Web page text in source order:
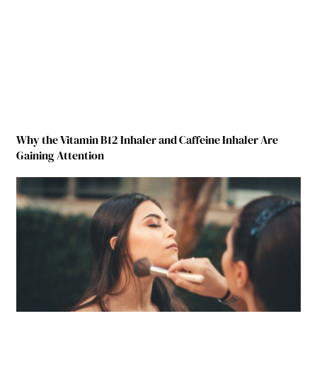
Why the Vitamin B12 Inhaler and Caffeine Inhaler Are
Gaining Attention